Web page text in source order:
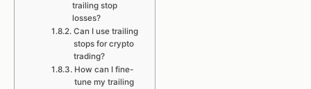
trailing stop
losses?
Can I use trailing
stops for crypto
trading?
How can I fine-
tune my trailing